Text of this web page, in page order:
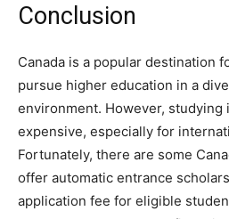
Conclusion
Canada is a popular destination
pursue higher education in a
environment. However, studying
expensive, especially for
Fortunately, there are some
offer automatic entrance
application fee for eligible